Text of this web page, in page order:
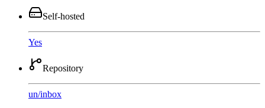
Self-hosted
Yes
Repository
un/inbox